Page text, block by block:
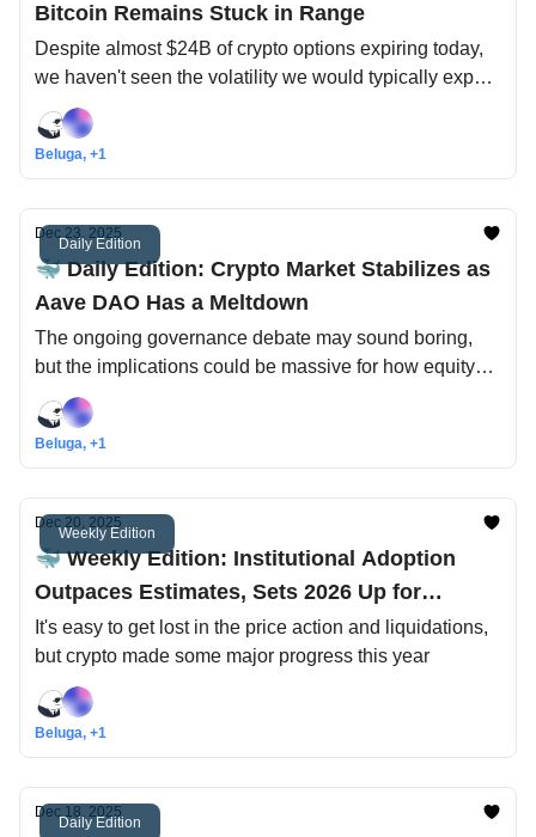
Bitcoin Remains Stuck in Range
Despite almost $24B of crypto options expiring today,
we haven't seen the volatility we would typically expect
from an event of that magnitude... it's almost like
everyone is away for the holidays!
Beluga, +1
Daily Edition
Dec 23, 2025
🐳 Daily Edition: Crypto Market Stabilizes as
Aave DAO Has a Meltdown
The ongoing governance debate may sound boring,
but the implications could be massive for how equity
and tokens are treated in crypto
Beluga, +1
Weekly Edition
Dec 20, 2025
🐳 Weekly Edition: Institutional Adoption
Outpaces Estimates, Sets 2026 Up for
Success
It's easy to get lost in the price action and liquidations,
but crypto made some major progress this year
Beluga, +1
Daily Edition
Dec 18, 2025